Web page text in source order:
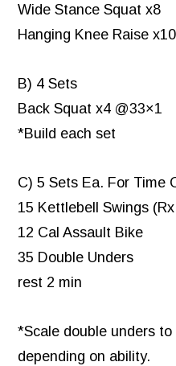
Wide Stance Squat x8
Hanging Knee Raise x10
B) 4 Sets
Back Squat x4 @33×1
*Build each set
C) 5 Sets Ea. For Time
15 Kettlebell Swings
12 Cal Assault Bike
35 Double Unders
rest 2 min
*Scale double unders
depending on ability.